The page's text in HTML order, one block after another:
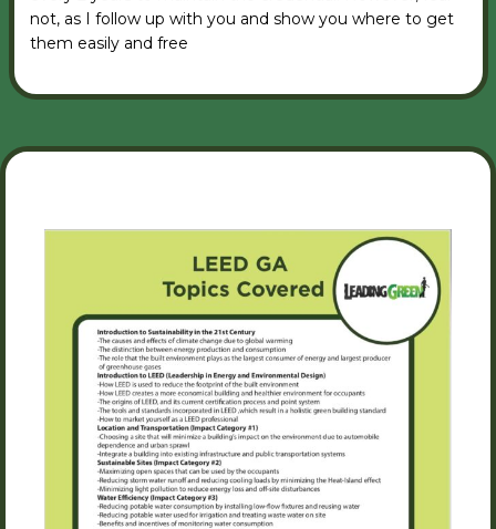
not, as I follow up with you and show you where to get
them easily and free